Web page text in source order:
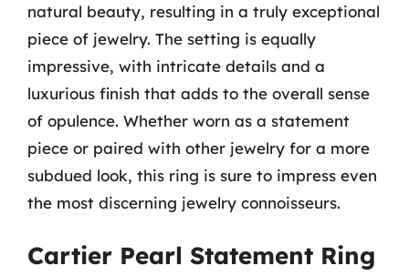
natural beauty, resulting in a truly exceptional
piece of jewelry. The setting is equally
impressive, with intricate details and a
luxurious finish that adds to the overall sense
of opulence. Whether worn as a statement
piece or paired with other jewelry for a more
subdued look, this ring is sure to impress even
the most discerning jewelry connoisseurs.
Cartier Pearl Statement Ring